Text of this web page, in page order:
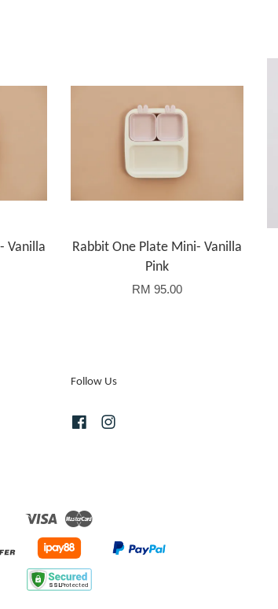
Vanilla
Rabbit One Plate Mini- Vanilla
Pink
RM 95.00
Follow Us
Facebook
Visa